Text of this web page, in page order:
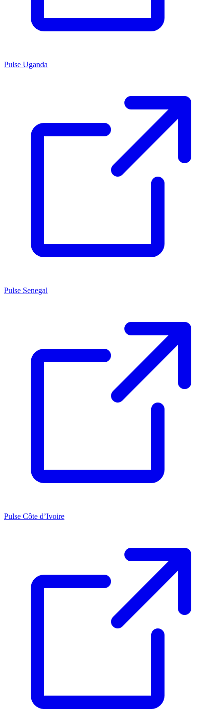
Pulse Uganda
Pulse Senegal
Pulse Côte d’Ivoire